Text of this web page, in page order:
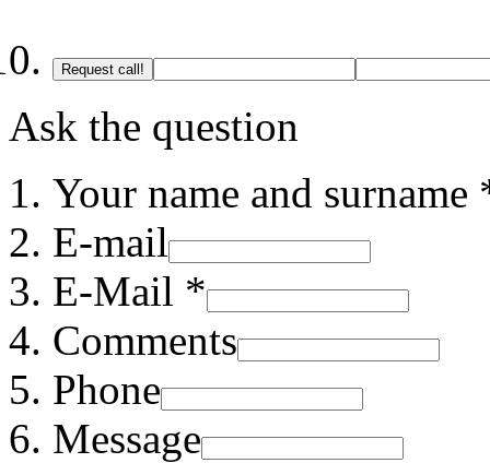
Request call!
Ask the question
Your name and surname
E-mail
E-Mail *
Comments
Phone
Message